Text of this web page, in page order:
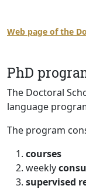
Web page of the
PhD
The Doctoral
language
The program
courses
weekly
supervised